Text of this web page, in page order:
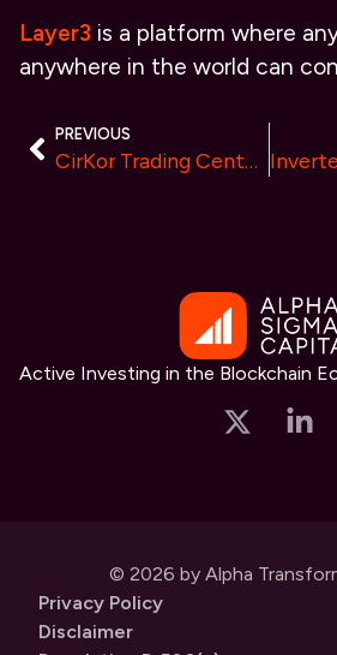
Layer3 is a platform where
anywhere in the world can
PREVIOUS
CirKor Trading Center: Key Advantages and Steps for Successful IEO Participation
Active Investing in the Blockchain
© 2026 by Alpha
Privacy Policy
Disclaimer